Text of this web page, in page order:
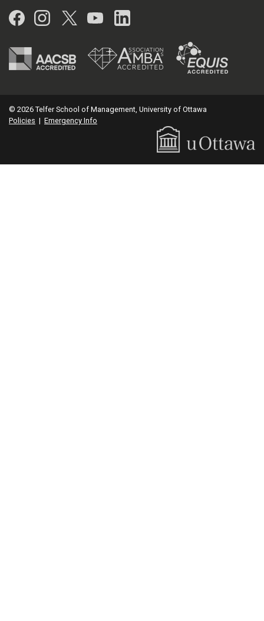
Facebook
Instagram
Twitter
YouTubeLinkedIn
© 2026 Telfer School of Management, University of Ottawa
Policies | Emergency Info